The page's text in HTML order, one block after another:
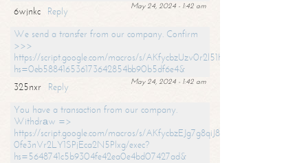
May 24, 2024 - 1:42 am
6wjnkc
Reply
We send a transfer from our company. Confirm
>>>
https://script.google.com/macros/s/
hs=0eb588416536173642854bb90b5df6e4&
May 24, 2024 - 1:42 am
325nxr
Reply
You have a transaction from our company.
Withdrаw =>
https://script.google.com/macros/s/
0fe3nVr2LY1SPjEca2N5Plxg/exec?
hs=5648741c5b9304fe42ea0e4bd07427ad&